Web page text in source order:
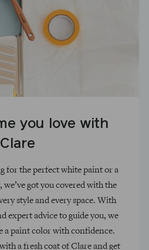
you love with
Clare
for the perfect white paint or a
got you covered with the
style and every space. With
expert advice to guide you, we
a paint color with confidence.
a fresh coat of Clare and get